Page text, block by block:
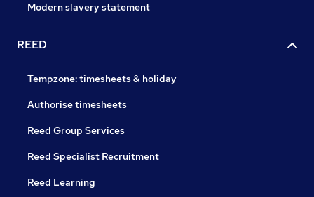
Modern slavery statement
REED
Tempzone: timesheets & holiday
Authorise timesheets
Reed Group Services
Reed Specialist Recruitment
Reed Learning